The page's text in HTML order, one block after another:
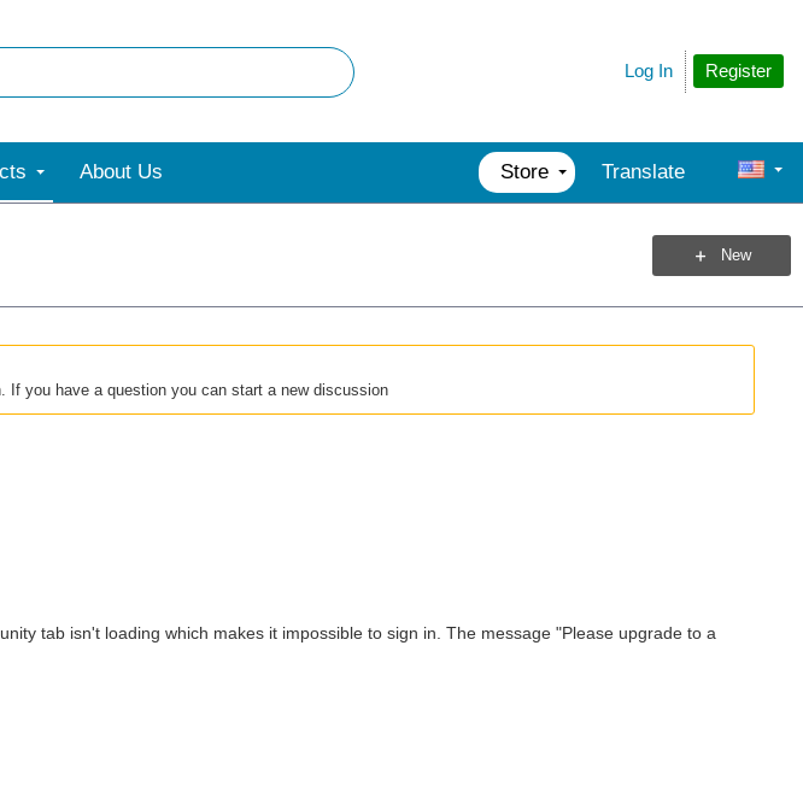
Register
Log In
About Us Store Translate
New
If you have a question you can start a new discussion
tab isn't loading which makes it impossible to sign in. The message "Please upgrade to a